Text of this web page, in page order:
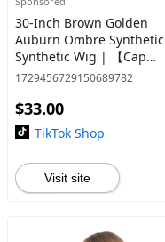
30-Inch Brown Golden
Auburn Ombre Synthetic
Synthetic Wig | 【Cap
Included】 | #20 *37 @16
1729456729150689782
$33.00
TikTok Shop
Visit site